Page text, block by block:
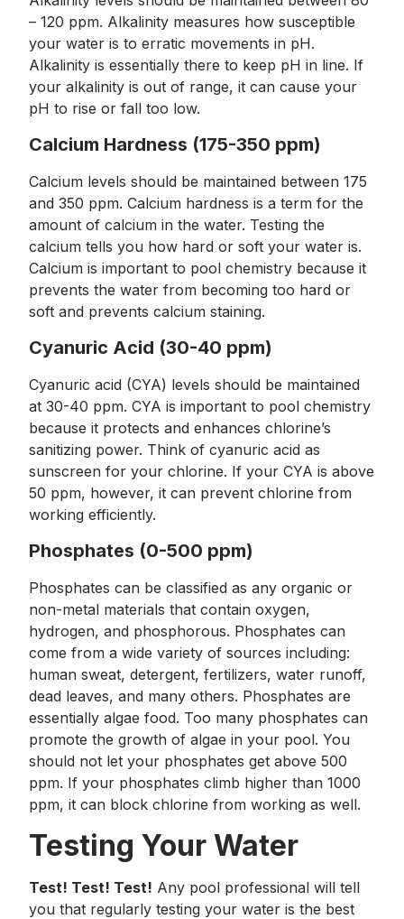
– 120 ppm. Alkalinity measures how susceptible
your water is to erratic movements in pH.
Alkalinity is essentially there to keep pH in line. If
your alkalinity is out of range, it can cause your
pH to rise or fall too low.
Calcium Hardness (175-350 ppm)
Calcium levels should be maintained between 175
and 350 ppm. Calcium hardness is a term for the
amount of calcium in the water. Testing the
calcium tells you how hard or soft your water is.
Calcium is important to pool chemistry because it
prevents the water from becoming too hard or
soft and prevents calcium staining.
Cyanuric Acid (30-40 ppm)
Cyanuric acid (CYA) levels should be maintained
at 30-40 ppm. CYA is important to pool chemistry
because it protects and enhances chlorine’s
sanitizing power. Think of cyanuric acid as
sunscreen for your chlorine. If your CYA is above
50 ppm, however, it can prevent chlorine from
working efficiently.
Phosphates (0-500 ppm)
Phosphates can be classified as any organic or
non-metal materials that contain oxygen,
hydrogen, and phosphorous. Phosphates can
come from a wide variety of sources including:
human sweat, detergent, fertilizers, water runoff,
dead leaves, and many others. Phosphates are
essentially algae food. Too many phosphates can
promote the growth of algae in your pool. You
should not let your phosphates get above 500
ppm. If your phosphates climb higher than 1000
ppm, it can block chlorine from working as well.
Testing Your Water
Test! Test! Test! Any pool professional will tell
you that regularly testing your water is the best